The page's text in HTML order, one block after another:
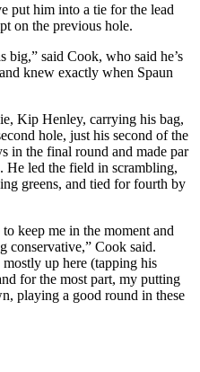
put him into a tie for the lead
on the previous hole.
big,” said Cook, who said he’s
knew exactly when Spaun
Kip Henley, carrying his bag,
hole, just his second of the
in the final round and made par
He led the field in scrambling,
greens, and tied for fourth by
keep me in the moment and
conservative,” Cook said.
up here (tapping his
for the most part, my putting
playing a good round in these